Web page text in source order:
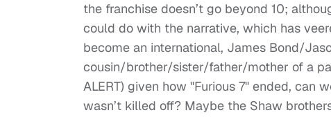
the franchise doesn’t go beyond 10;
could do with the narrative, which has
become an international, James Bond/
cousin/brother/sister/father/mother of a
ALERT) given how "Furious 7" ended, can
wasn’t killed off? Maybe the Shaw